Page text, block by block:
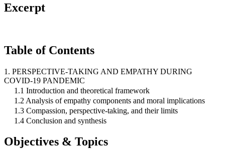
Excerpt
Table of Contents
1. PERSPECTIVE-TAKING AND EMPATHY DURING
COVID-19 PANDEMIC
1.1 Introduction and theoretical framework
1.2 Analysis of empathy components and moral implications
1.3 Compassion, perspective-taking, and their limits
1.4 Conclusion and synthesis
Objectives & Topics